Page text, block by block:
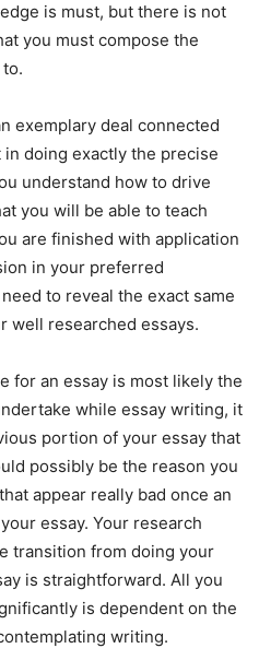
is must, but there is not
you must compose the
exemplary deal connected
doing exactly the precise
understand how to drive
you will be able to teach
are finished with application
in your preferred
to reveal the exact same
well researched essays.
for an essay is most likely the
while essay writing, it
portion of your essay that
possibly be the reason you
appear really bad once an
essay. Your research
transition from doing your
is straightforward. All you
is dependent on the
writing.